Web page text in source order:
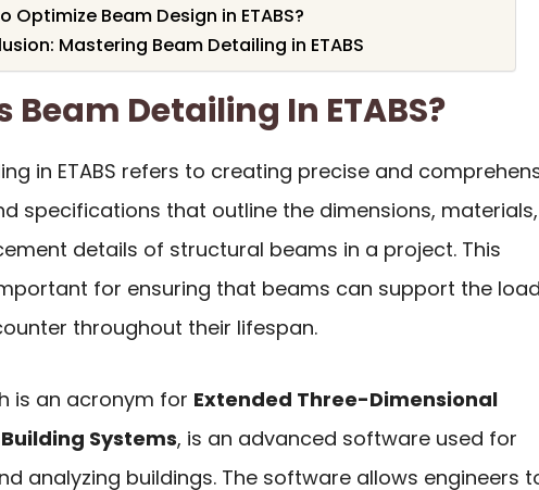
Optimize Beam Design in ETABS?
Mastering Beam Detailing in ETABS
Beam Detailing In ETABS?
in ETABS refers to creating precise and
specifications that outline the dimensions, materials,
details of structural beams in a project. This
for ensuring that beams can support the
throughout their lifespan.
is an acronym for Extended Three-Dimensional
Systems, is an advanced software used for
analyzing buildings. The software allows engineers